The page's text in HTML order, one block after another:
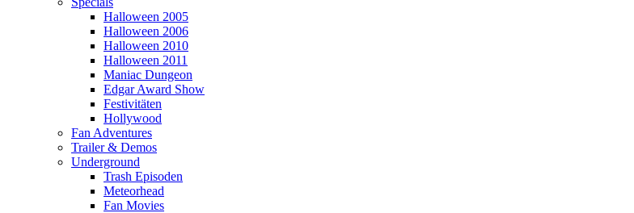
Halloween 2005
Halloween 2006
Halloween 2010
Halloween 2011
Maniac Dungeon
Edgar Award Show
Festivitäten
Hollywood
Fan Adventures
Trailer & Demos
Underground
Trash Episoden
Meteorhead
Fan Movies